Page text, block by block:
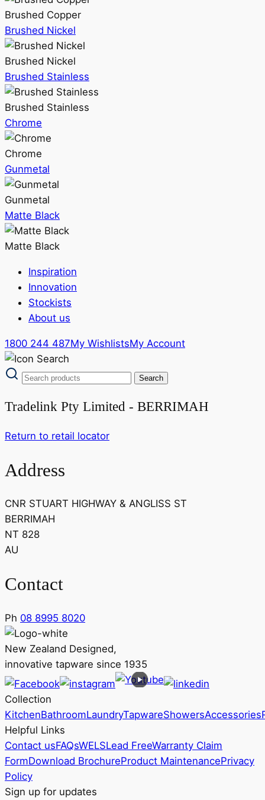
Brushed Copper
Brushed Nickel
Brushed Nickel
Brushed Stainless
Brushed Stainless
Chrome
Chrome
Gunmetal
Gunmetal
Matte Black
Matte Black
Inspiration
Innovation
Stockists
About us
1800 244 487My WishlistsMy Account
Tradelink Pty Limited - BERRIMAH
Return to retail locator
Address
CNR STUART HIGHWAY & ANGLISS ST
BERRIMAH
NT 828
AU
Contact
Ph 08 8995 8020
New Zealand Designed,
innovative tapware since 1935
Collection
KitchenBathroomLaundryTapwareShowersAccessories
Helpful Links
Contact usFAQsWELSLead FreeWarranty Claim
FormDownload BrochureProduct MaintenancePrivacy
Policy
Sign up for updates